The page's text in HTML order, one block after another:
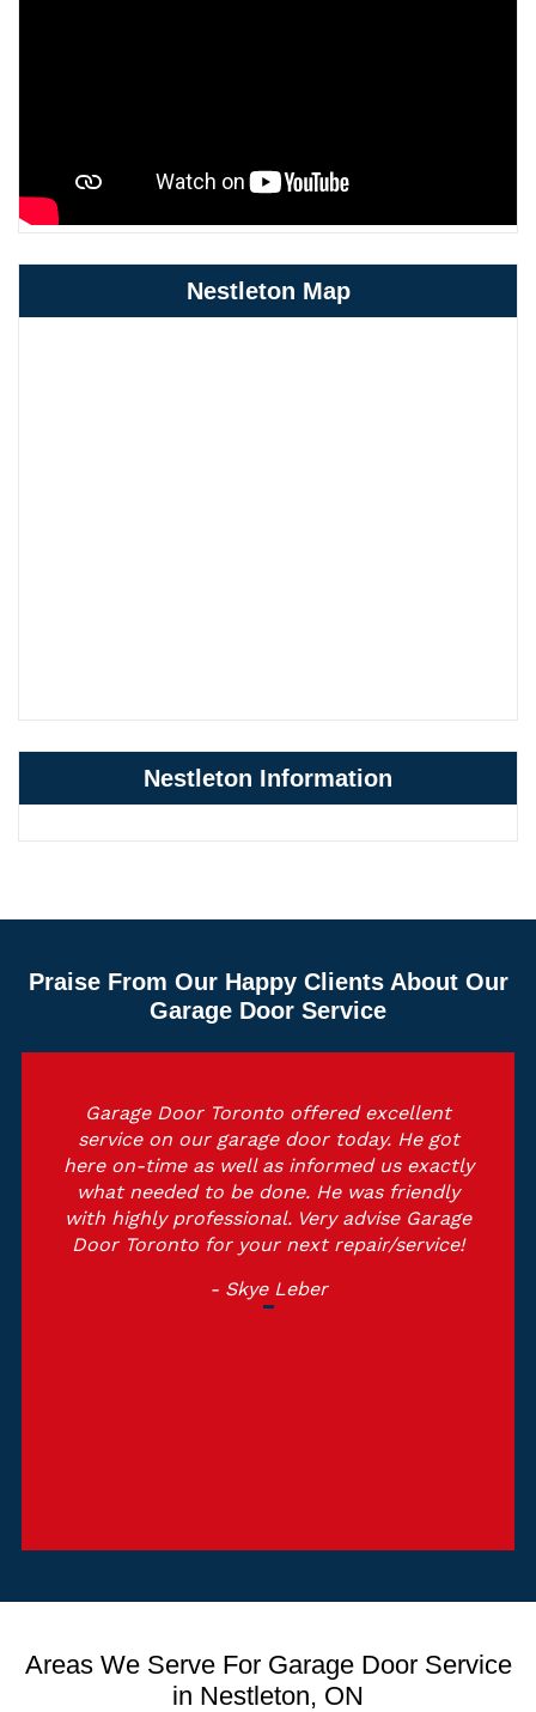
Nestleton Map
Nestleton Information
Praise From Our Happy Clients About Our
Garage Door Service
Garage Door Toronto offered excellent
service on our garage door today. He got
here on-time as well as informed us exactly
what needed to be done. He was friendly
with highly professional. Very advise Garage
Door Toronto for your next repair/service!
- Skye Leber
Areas We Serve For Garage Door Service
in Nestleton, ON